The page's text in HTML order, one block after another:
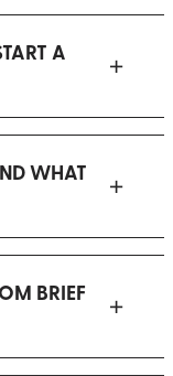
A
WHAT
BRIEF